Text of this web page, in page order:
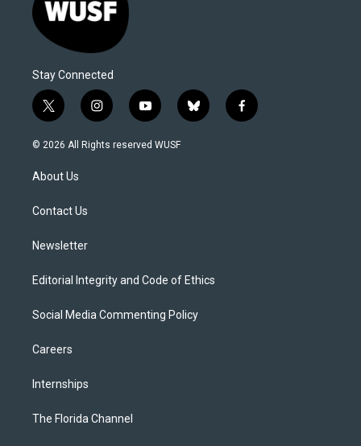
Stay Connected
t
w
i
t
e
i
n
s
y
o
u
b
l
f
a
© 2026 All Rights reserved WUSF
About Us
Contact Us
Newsletter
Editorial Integrity and Code of Ethics
Social Media Commenting Policy
Careers
Internships
The Florida Channel